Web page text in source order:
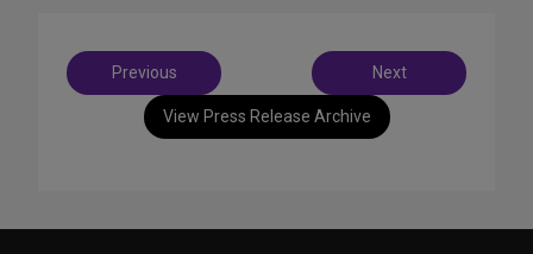
View Press Release Archive
Post
navigation
Previous Next